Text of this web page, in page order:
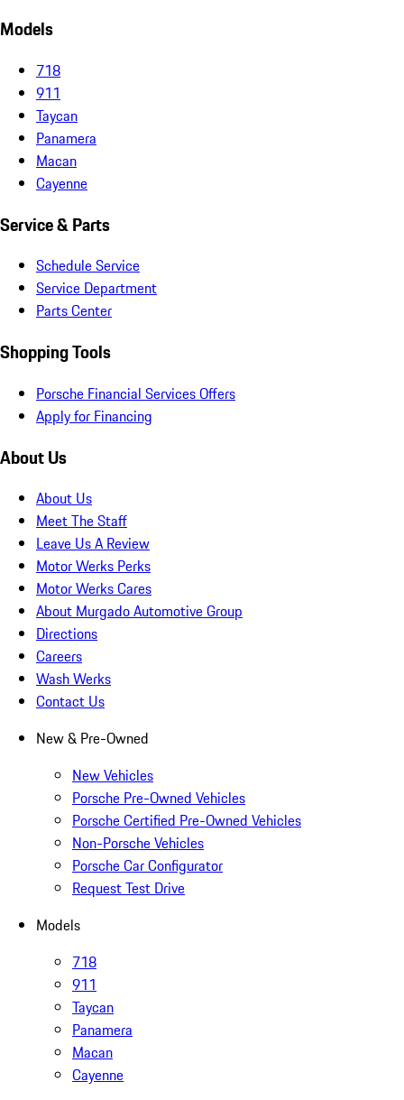
Models
718
911
Taycan
Panamera
Macan
Cayenne
Service & Parts
Schedule Service
Service Department
Parts Center
Shopping Tools
Porsche Financial Services Offers
Apply for Financing
About Us
About Us
Meet The Staff
Leave Us A Review
Motor Werks Perks
Motor Werks Cares
About Murgado Automotive Group
Directions
Careers
Wash Werks
Contact Us
New & Pre-Owned
New Vehicles
Porsche Pre-Owned Vehicles
Porsche Certified Pre-Owned Vehicles
Non-Porsche Vehicles
Porsche Car Configurator
Request Test Drive
Models
718
911
Taycan
Panamera
Macan
Cayenne